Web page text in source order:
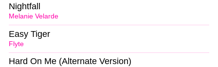
Melanie Velarde
Nightfall
Flyte
Easy Tiger
Hard On Me (Alternate Version)